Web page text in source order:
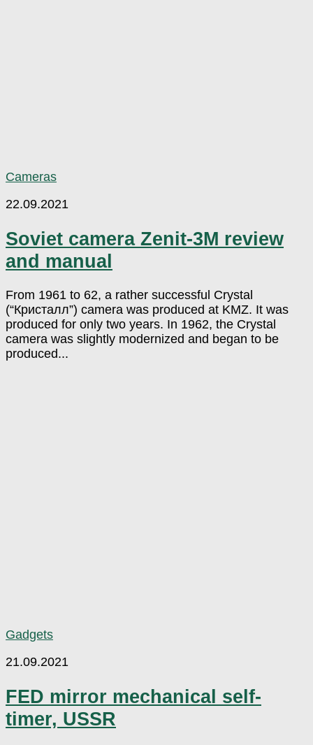
Cameras
22.09.2021
Soviet camera Zenit-3M review
and manual
From 1961 to 62, a rather successful Crystal
(“Кристалл”) camera was produced at KMZ. It was
produced for only two years. In 1962, the Crystal
camera was slightly modernized and began to be
produced...
Gadgets
21.09.2021
FED mirror mechanical self-
timer, USSR